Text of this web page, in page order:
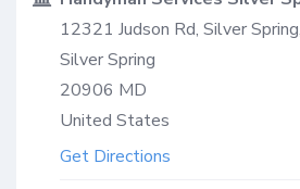
12321 Judson Rd, Silver
Silver Spring
20906 MD
United States
Get Directions